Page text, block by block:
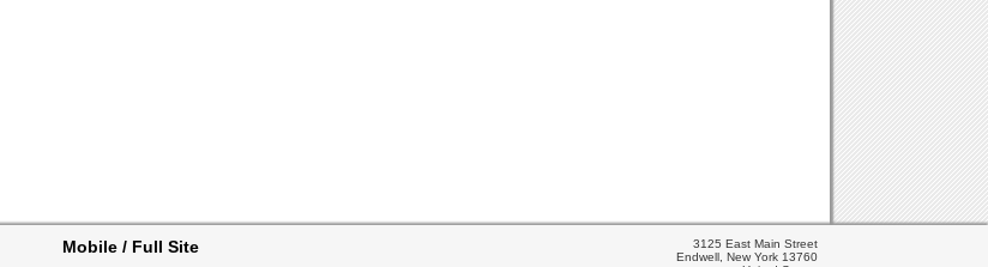
Mobile / Full Site
3125 East Main Street
Endwell, New York 13760